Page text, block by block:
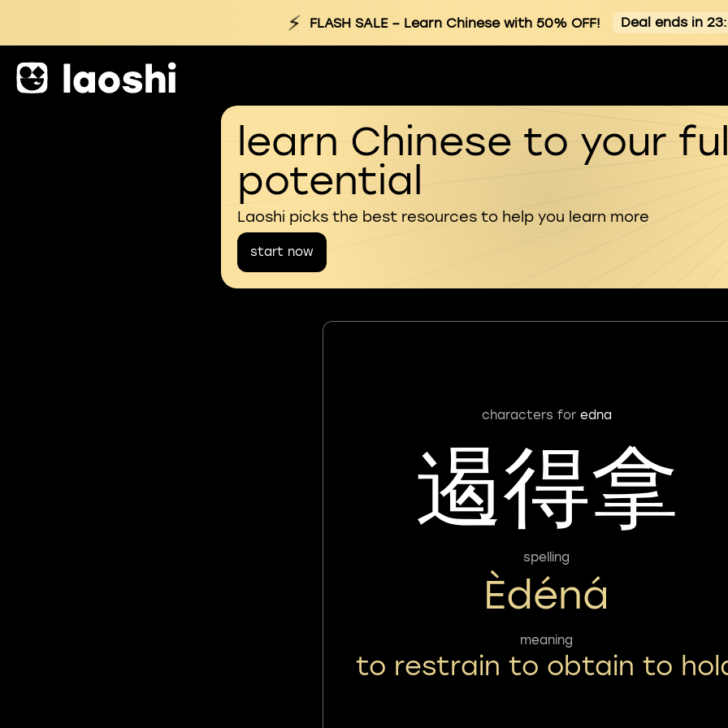
⚡ FLASH SALE– Learn Chinese with 50% OFF! Deal ends in
learn Chinese to your
potential
Laoshi picks the best resources to help you learn more
start now
characters for edna
遏得拿
spelling
Èdéná
meaning
to restrain to obtain to